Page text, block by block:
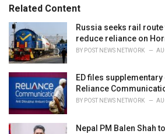
e
o
r
i
e
:
Related Content
Russia seeks rail
reduce reliance on
BY POST NEWS NETWORK
ED files
Reliance
BY POST NEWS NETWORK
Nepal PM Balen Shah